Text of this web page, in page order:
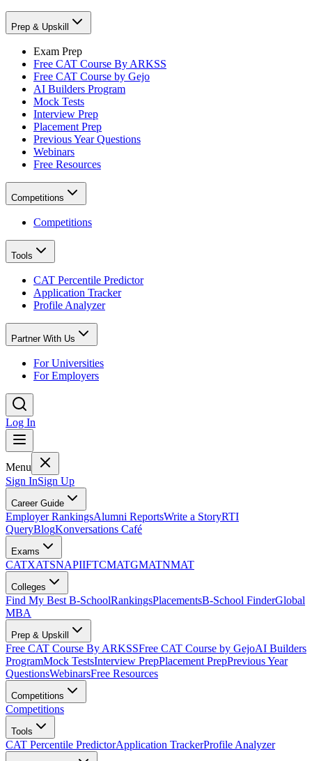
Prep & Upskill
Exam Prep
Free CAT Course By ARKSS
Free CAT Course by Gejo
AI Builders Program
Mock Tests
Interview Prep
Placement Prep
Previous Year Questions
Webinars
Free Resources
Competitions
Competitions
Tools
CAT Percentile Predictor
Application Tracker
Profile Analyzer
Partner With Us
For Universities
For Employers
Log In
Menu
Sign InSign Up
Career Guide
Employer RankingsAlumni ReportsWrite a StoryRTI
QueryBlogKonversations Café
Exams
CATXATSNAPIIFTCMATGMATNMAT
Colleges
Find My Best B-SchoolRankingsPlacementsB-School FinderGlobal
MBA
Prep & Upskill
Free CAT Course By ARKSSFree CAT Course by GejoAI Builders
ProgramMock TestsInterview PrepPlacement PrepPrevious Year
QuestionsWebinarsFree Resources
Competitions
Competitions
Tools
CAT Percentile PredictorApplication TrackerProfile Analyzer